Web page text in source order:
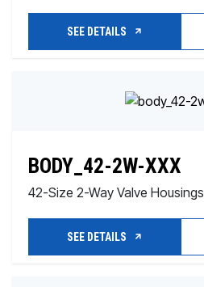
SEE DETAILS
BODY_42-2W-XXX
42-Size 2-Way Valve Housings
SEE DETAILS